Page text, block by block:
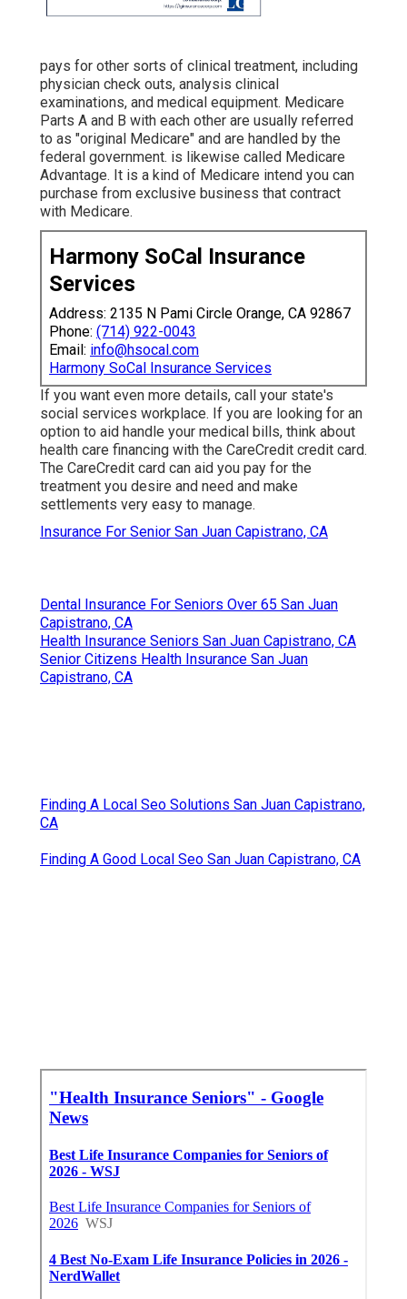
pays for other sorts of clinical treatment, including
physician check outs, analysis clinical
examinations, and medical equipment. Medicare
Parts A and B with each other are usually referred
to as "original Medicare" and are handled by the
federal government. is likewise called Medicare
Advantage. It is a kind of Medicare intend you can
purchase from exclusive business that contract
with Medicare.
Harmony SoCal Insurance
Services
Address: 2135 N Pami Circle Orange, CA 92867
Phone: (714) 922-0043
Email: info@hsocal.com
Harmony SoCal Insurance Services
If you want even more details, call your state's
social services workplace. If you are looking for an
option to aid handle your medical bills, think about
health care financing with the CareCredit credit card.
The CareCredit card can aid you pay for the
treatment you desire and need and make
settlements very easy to manage.
Insurance For Senior San Juan Capistrano, CA
Dental Insurance For Seniors Over 65 San Juan
Capistrano, CA
Health Insurance Seniors San Juan Capistrano, CA
Senior Citizens Health Insurance San Juan
Capistrano, CA
Finding A Local Seo Solutions San Juan Capistrano,
CA
Finding A Good Local Seo San Juan Capistrano, CA